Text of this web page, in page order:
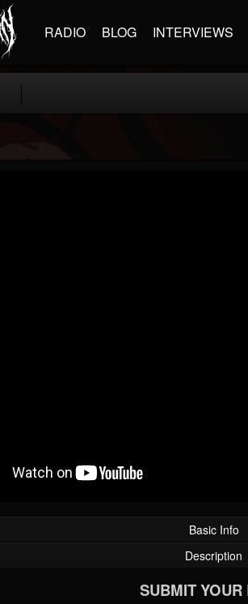
RADIO BLOG INTERVIEWS
Basic Info
Description
SUBMIT YOUR